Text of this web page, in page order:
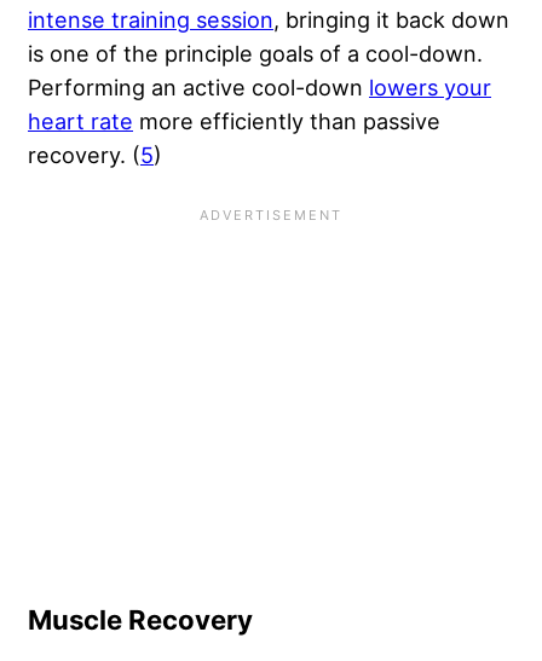
intense training session, bringing it back down
is one of the principle goals of a cool-down.
Performing an active cool-down lowers your
heart rate more efficiently than passive
recovery. (5)
Muscle Recovery